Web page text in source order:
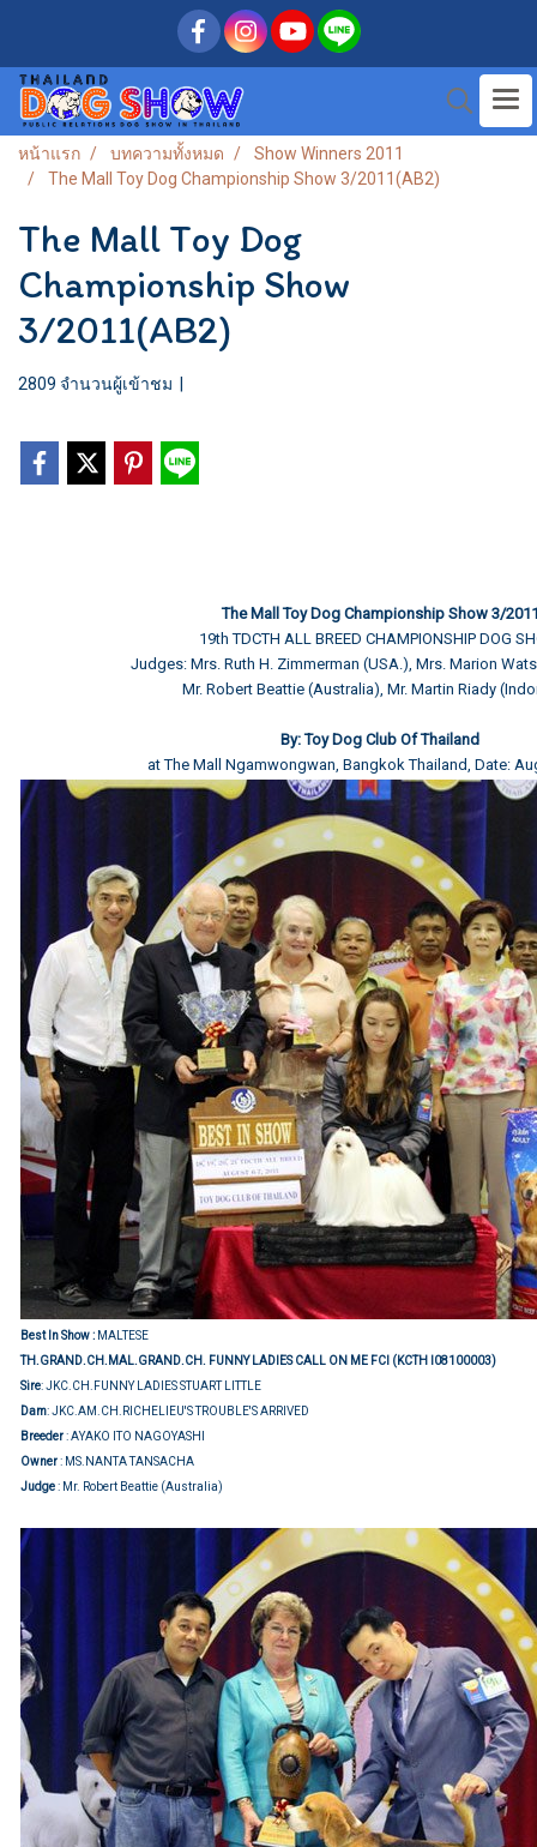
หน้าแรก บทความทั้งหมด
Show Winners 2011
The Mall Toy Dog Championship Show 3/2011(AB2)
The Mall Toy Dog
Championship Show
3/2011(AB2)
2809 จำนวนผู้เข้าชม
The Mall Toy Dog Championship Show 3/
19th TDCTH ALL BREED CHAMPIONSHIP DOG
Judges: Mrs. Ruth H. Zimmerman (USA.), Mrs. Marion
Mr. Robert Beattie (Australia), Mr. Martin Riady
By: Toy Dog Club Of Thailand
at The Mall Ngamwongwan, Bangkok Thailand, Date:
Best In Show : MALTESE
TH.GRAND.CH.MAL.GRAND.CH. FUNNY LADIES CALL ON ME FCI (KCTH I08100003)
Sire: JKC.CH.FUNNY LADIES STUART LITTLE
Dam: JKC.AM.CH.RICHELIEU'S TROUBLE'S ARRIVED
Breeder: AYAKO ITO NAGOYASHI
Owner: MS.NANTA TANSACHA
Judge: Mr. Robert Beattie (Australia)